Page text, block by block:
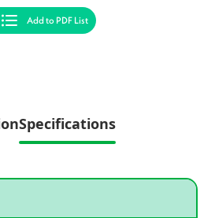
Add to PDF List
Specifications